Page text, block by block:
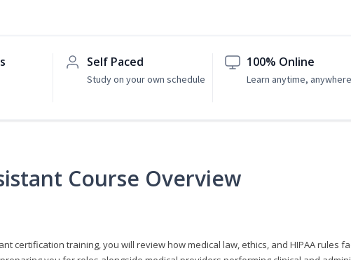
Self Paced
Study on your own schedule
100% Online
Learn anytime, anywhere
Course Overview
certification training, you will review how medical law, ethics, and HIPAA rules